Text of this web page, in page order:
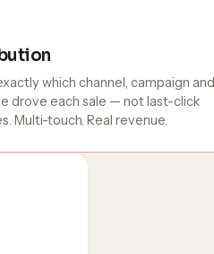
which channel, campaign and
drove each sale — not last-click
Multi-touch. Real revenue.